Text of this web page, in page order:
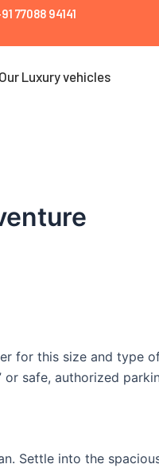
77088 94141
Our Luxury vehicles
for this size and type
or safe, authorized
Settle into the